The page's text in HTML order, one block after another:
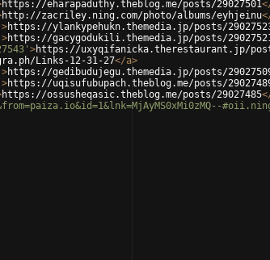
https://eharapaduthy.theblog.me/posts/29027501
http://zacriley.ning.com/photo/albums/eyhjeinu
>https://ylankypehukn.themedia.jp/posts/
>https://gacygodukili.themedia.jp/posts/
>https://uxyqifanicka.therestaurant.jp/
Links-12-31-27</a>
>https://gedibudujegu.themedia.jp/posts/
>https://uqisufubupach.theblog.me/posts/
https://ossusheqasic.theblog.me/posts/29027485